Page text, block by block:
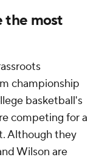
the most
championship
basketball's
competing for a
Although they
Wilson are